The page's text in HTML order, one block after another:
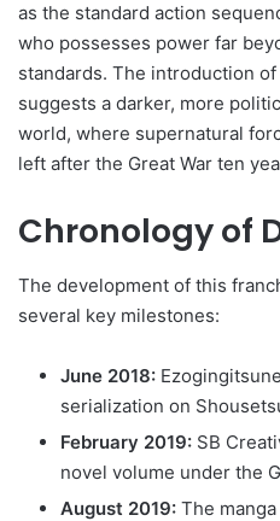
as the standard action
who possesses power far
standards. The introduction
suggests a darker, more
world, where supernatural
left after the Great War ten
Chronology of
The development of this
several key milestones:
June 2018:
serialization on
February 2019: SB
novel volume under the
August 2019: The